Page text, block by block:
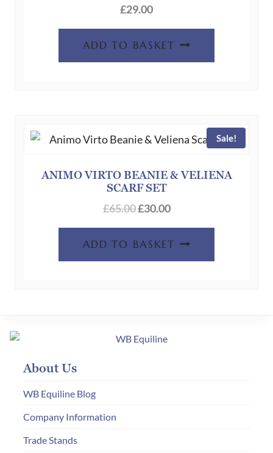
£29.00
ADD TO BASKET
Sale!
ANIMO VIRTO BEANIE & VELIENA
SCARF SET
£65.00Original
price
was:
£65.00.
£30.00Current
price
is:
£30.00.
ADD TO BASKET
About Us
WB Equiline Blog
Company Information
Trade Stands